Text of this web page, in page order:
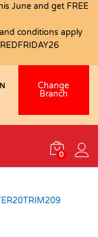
June and get FREE
conditions apply
REDFRIDAY26
Change
Branch
0